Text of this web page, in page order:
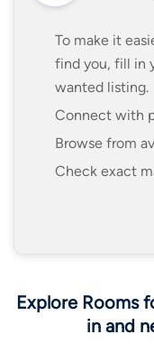
To make it
find you, fill in
wanted listing.
Connect with
Browse from
Check exact
Explore Rooms
in and